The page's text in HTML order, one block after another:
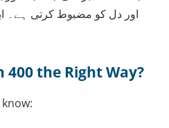
اور دل کو مضبوط کرتی ہے۔
400 the Right Way?